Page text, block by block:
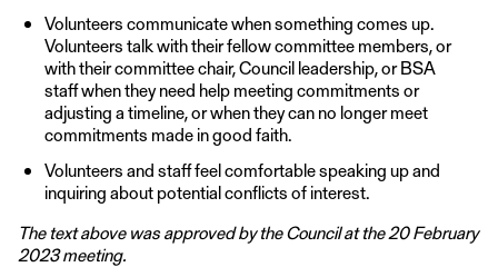
Volunteers communicate when something comes up.
Volunteers talk with their fellow committee members, or
with their committee chair, Council leadership, or BSA
staff when they need help meeting commitments or
adjusting a timeline, or when they can no longer meet
commitments made in good faith.
Volunteers and staff feel comfortable speaking up and
inquiring about potential conflicts of interest.
The text above was approved by the Council at the 20 February
2023 meeting.